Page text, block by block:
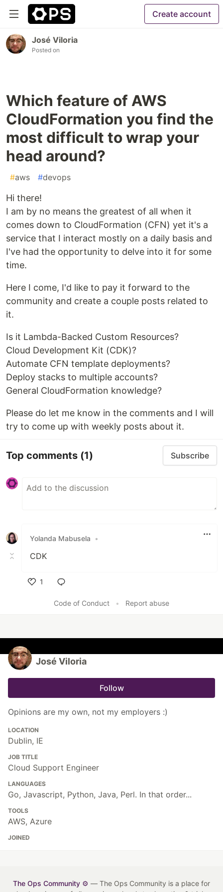
Create account
José Viloria
Posted on
Which feature of AWS
CloudFormation you find the
most difficult to wrap your
head around?
#aws #devops
Hi there!
I am by no means the greatest of all when it
comes down to CloudFormation (CFN) yet it's a
service that I interact mostly on a daily basis and
I've had the opportunity to delve into it for some
time.
Here I come, I'd like to pay it forward to the
community and create a couple posts related to
it.
Is it Lambda-Backed Custom Resources?
Cloud Development Kit (CDK)?
Automate CFN template deployments?
Deploy stacks to multiple accounts?
General CloudFormation knowledge?
Please do let me know in the comments and I will
try to come up with weekly posts about it.
Top comments (1) Subscribe
Yolanda Mabusela •
CDK
1
Code of Conduct
• Report abuse
José Viloria
Follow
Opinions are my own, not my employers :)
LOCATION
Dublin, IE
JOB TITLE
Cloud Support Engineer
LANGUAGES
Go, Javascript, Python, Java, Perl. In that order...
TOOLS
AWS, Azure
JOINED
The Ops Community ⚙️ — The Ops Community is a place for